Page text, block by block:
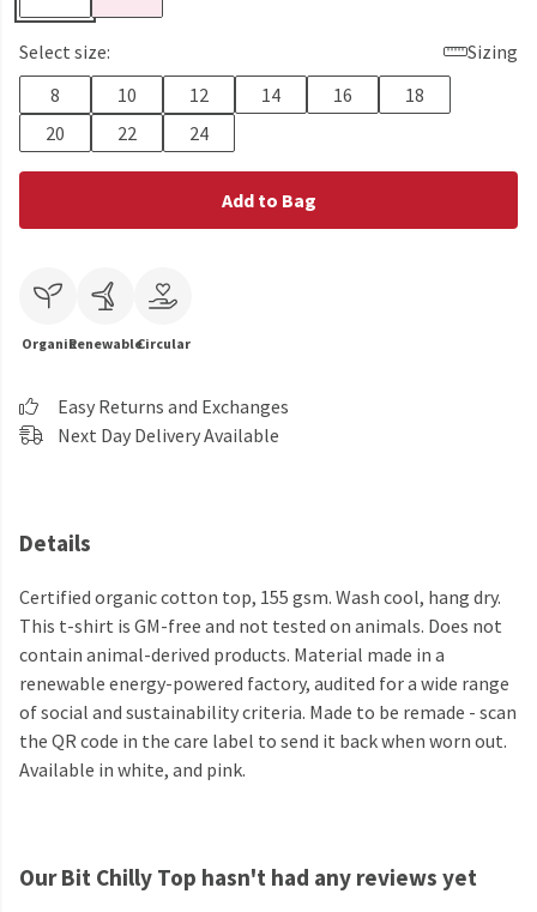
Select size:
Sizing
8
10 12 14 16
18
20
22 24
Add to Bag
OrganicRenewableCircular
Easy Returns and Exchanges
Next Day Delivery Available
Details
Certified organic cotton top, 155 gsm. Wash cool, hang dry.
This t-shirt is GM-free and not tested on animals. Does not
contain animal-derived products. Material made in a
renewable energy-powered factory, audited for a wide range
of social and sustainability criteria. Made to be remade - scan
the QR code in the care label to send it back when worn out.
Available in white, and pink.
Our Bit Chilly Top hasn't had any reviews yet